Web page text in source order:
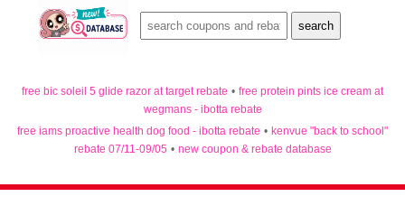
free bic soleil 5 glide razor at target rebate • free protein pints ice cream at
wegmans - ibotta rebate
free iams proactive health dog food - ibotta rebate • kenvue "back to school"
rebate 07/11-09/05 • new coupon & rebate database